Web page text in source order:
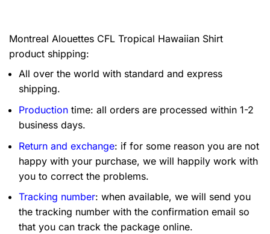
Montreal Alouettes CFL Tropical Hawaiian Shirt
product shipping:
All over the world with standard and express
shipping.
Production time: all orders are processed within 1-2
business days.
Return and exchange: if for some reason you are not
happy with your purchase, we will happily work with
you to correct the problems.
Tracking number: when available, we will send you
the tracking number with the confirmation email so
that you can track the package online.